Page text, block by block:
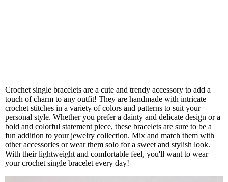
Crochet single bracelets are a cute and trendy accessory to add a
touch of charm to any outfit! They are handmade with intricate
crochet stitches in a variety of colors and patterns to suit your
personal style. Whether you prefer a dainty and delicate design or a
bold and colorful statement piece, these bracelets are sure to be a
fun addition to your jewelry collection. Mix and match them with
other accessories or wear them solo for a sweet and stylish look.
With their lightweight and comfortable feel, you'll want to wear
your crochet single bracelet every day!